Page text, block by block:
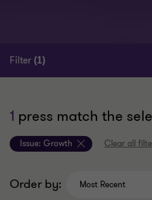
Filter (1)
1 press match the
Issue: Growth Clear all
Order by: Most Recent